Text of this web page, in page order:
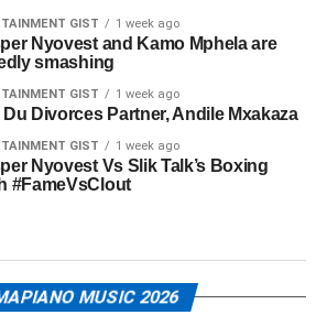
GIST 1 week ago
Nyovest and Kamo Mphela are
smashing
GIST 1 week ago
Du Divorces Partner, Andile Mxakaza
GIST 1 week ago
Nyovest Vs Slik Talk’s Boxing
#FameVsClout
MUSIC 2026